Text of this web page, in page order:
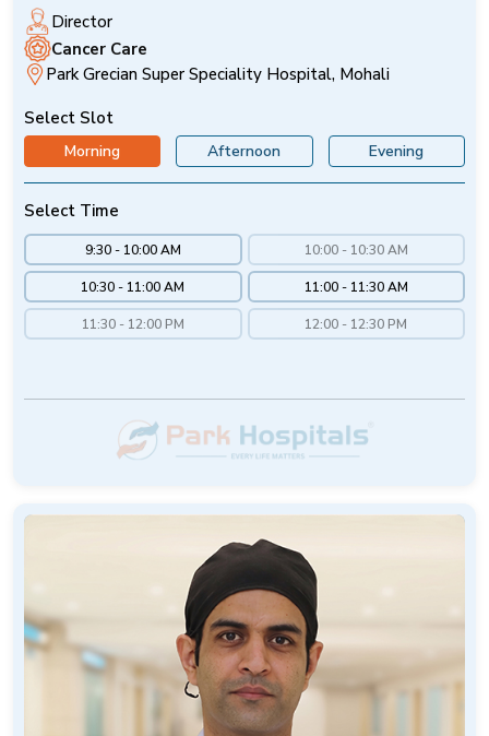
Director
Cancer Care
Park Grecian Super Speciality Hospital, Mohali
Select Slot
Morning Afternoon Evening
Select Time
9:30 - 10:00 AM 10:00 - 10:30 AM
10:30 - 11:00 AM 11:00 - 11:30 AM
11:30 - 12:00 PM 12:00 - 12:30 PM